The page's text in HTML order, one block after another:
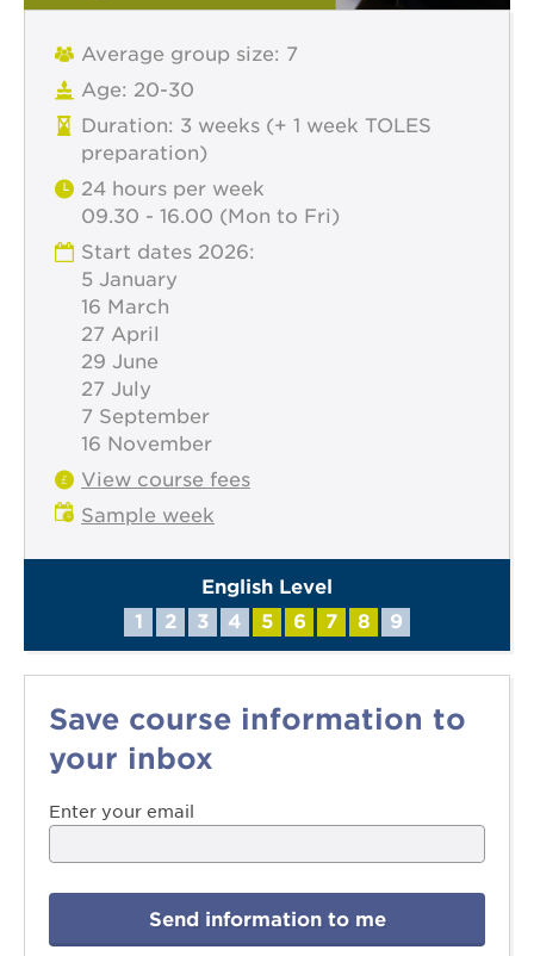
Average group size: 7
Age: 20-30
Duration: 3 weeks (+ 1 week TOLES
preparation)
24 hours per week
09.30 - 16.00 (Mon to Fri)
Start dates 2026:
5 January
16 March
27 April
29 June
27 July
7 September
16 November
View course fees
Sample week
English Level
1
2 3 4 5 6 7 8 9
Save course information to
your inbox
Enter your email
Send information to me